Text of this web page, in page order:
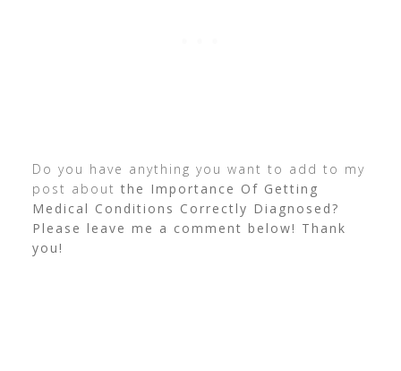
Do you have anything you want to add to my
post about the Importance Of Getting
Medical Conditions Correctly Diagnosed?
Please leave me a comment below! Thank
you!